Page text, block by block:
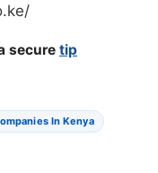
secure tip
In Kenya